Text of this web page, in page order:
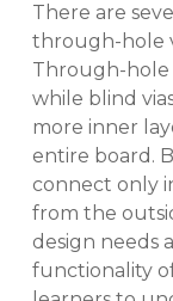
There are
through-hole
Through-hole
while blind
more inner
entire board.
connect only
from the
design needs
functionality